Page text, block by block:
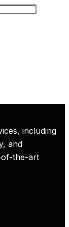
including
and
of-the-art